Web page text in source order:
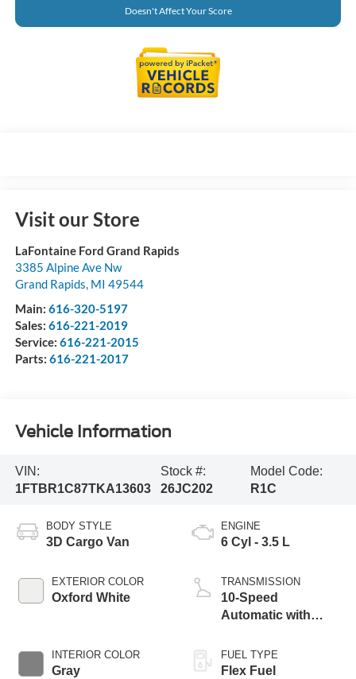
Doesn't Affect Your Score
Visit our Store
LaFontaine Ford Grand Rapids
3385 Alpine Ave Nw
Grand Rapids, MI 49544
Main: 616-320-5197
Sales: 616-221-2019
Service: 616-221-2015
Parts: 616-221-2017
Vehicle Information
VIN:
1FTBR1C87TKA13603
Stock #:
26JC202
Model Code:
R1C
BODY STYLE
3D Cargo Van
EXTERIOR COLOR
Oxford White
INTERIOR COLOR
Gray
ENGINE
6 Cyl - 3.5 L
TRANSMISSION
10-Speed
Automatic with
FUEL TYPE
Flex Fuel